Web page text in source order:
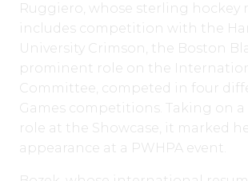
Ruggiero, whose sterling hockey
includes competition with the
University Crimson, the Boston
prominent role on the
Committee, competed in four
Games competitions. Taking on
role at the Showcase, it marked
appearance at a PWHPA event.